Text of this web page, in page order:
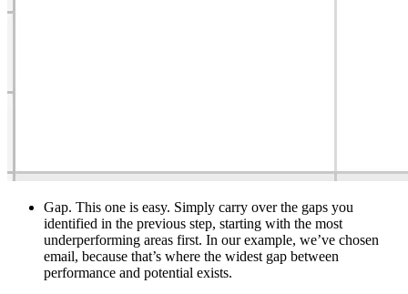
Gap. This one is easy. Simply carry over the gaps you
identified in the previous step, starting with the most
underperforming areas first. In our example, we’ve chosen
email, because that’s where the widest gap between
performance and potential exists.